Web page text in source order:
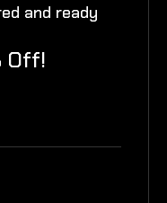
and ready
Off!